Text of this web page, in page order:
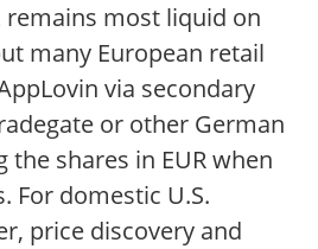
remains most liquid on
many European retail
via secondary
or other German
shares in EUR when
For domestic U.S.
price discovery and